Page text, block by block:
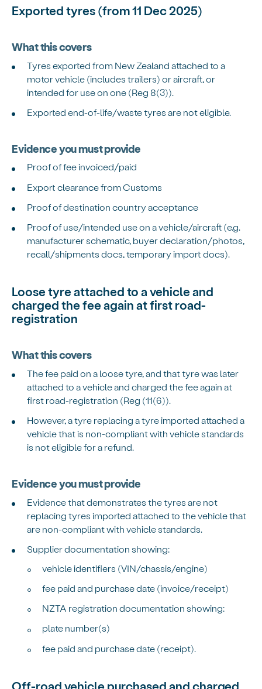
Exported tyres (from 11 Dec 2025)
What this covers
Tyres exported from New Zealand attached to a
motor vehicle (includes trailers) or aircraft, or
intended for use on one (Reg 8(3)).
Exported end-of-life/waste tyres are not eligible.
Evidence you must provide
Proof of fee invoiced/paid
Export clearance from Customs
Proof of destination country acceptance
Proof of use/intended use on a vehicle/aircraft (e.g.
manufacturer schematic, buyer declaration/photos,
recall/shipments docs, temporary import docs).
Loose tyre attached to a vehicle and
charged the fee again at first road-
registration
What this covers
The fee paid on a loose tyre, and that tyre was later
attached to a vehicle and charged the fee again at
first road-registration (Reg (11(6)).
However, a tyre replacing a tyre imported attached a
vehicle that is non-compliant with vehicle standards
is not eligible for a refund.
Evidence you must provide
Evidence that demonstrates the tyres are not
replacing tyres imported attached to the vehicle that
are non-compliant with vehicle standards.
Supplier documentation showing:
vehicle identifiers (VIN/chassis/engine)
fee paid and purchase date (invoice/receipt)
NZTA registration documentation showing:
plate number(s)
fee paid and purchase date (receipt).
Off-road vehicle purchased and charged